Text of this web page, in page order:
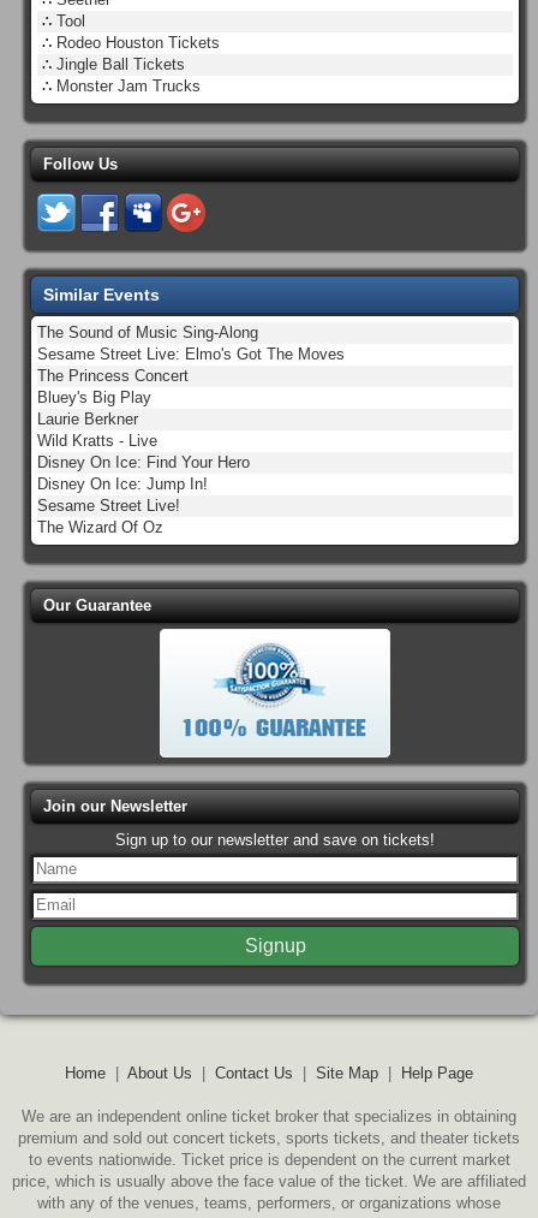
∴ Tool
∴ Rodeo Houston Tickets
∴ Jingle Ball Tickets
∴ Monster Jam Trucks
Follow Us
Similar Events
The Sound of Music Sing-Along
Sesame Street Live: Elmo's Got The Moves
The Princess Concert
Bluey's Big Play
Laurie Berkner
Wild Kratts - Live
Disney On Ice: Find Your Hero
Disney On Ice: Jump In!
Sesame Street Live!
The Wizard Of Oz
Our Guarantee
Join our Newsletter
Sign up to our newsletter and save on tickets!
Home About Us Contact Us Site Map Help Page
We are an independent online ticket broker that specializes in obtaining
premium and sold out concert tickets, sports tickets, and theater tickets
to events nationwide. Ticket price is dependent on the current market
price, which is usually above the face value of the ticket. We are affiliated
with any of the venues, teams, performers, or organizations whose